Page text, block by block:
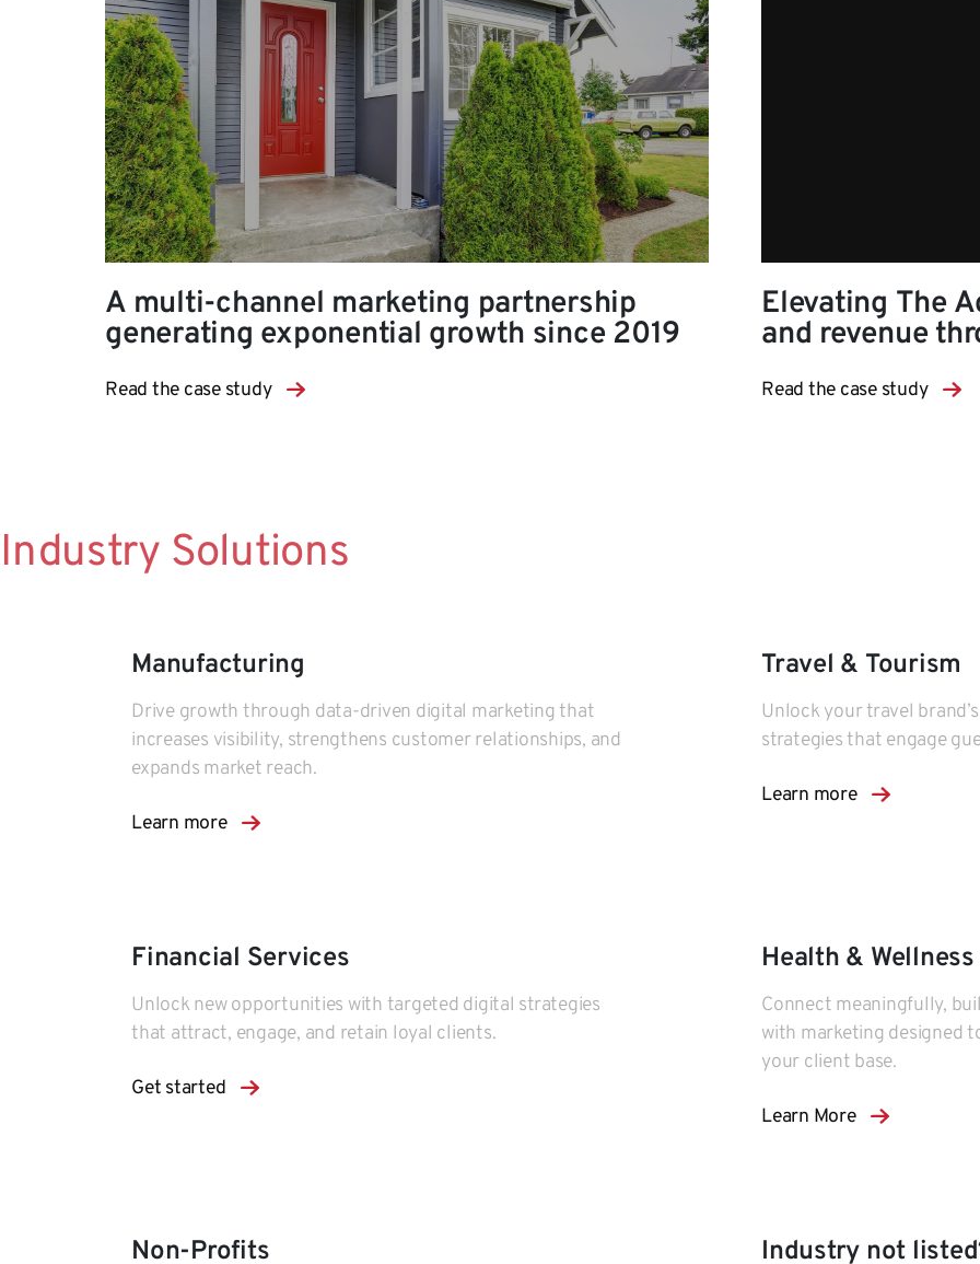
A multi-channel marketing partnership
generating exponential growth since 2019
Read the case study
Elevating The
and revenue
Read the case study
Industry Solutions
Manufacturing
Drive growth through data-driven digital marketing that
increases visibility, strengthens customer relationships, and
expands market reach.
Learn more
Travel & Tourism
Unlock your travel
strategies that engage
Learn more
Financial Services
Unlock new opportunities with targeted digital strategies
that attract, engage, and retain loyal clients.
Get started
Health & Wellness
Connect meaningfully,
with marketing designed
your client base.
Learn More
Non-Profits Industry not